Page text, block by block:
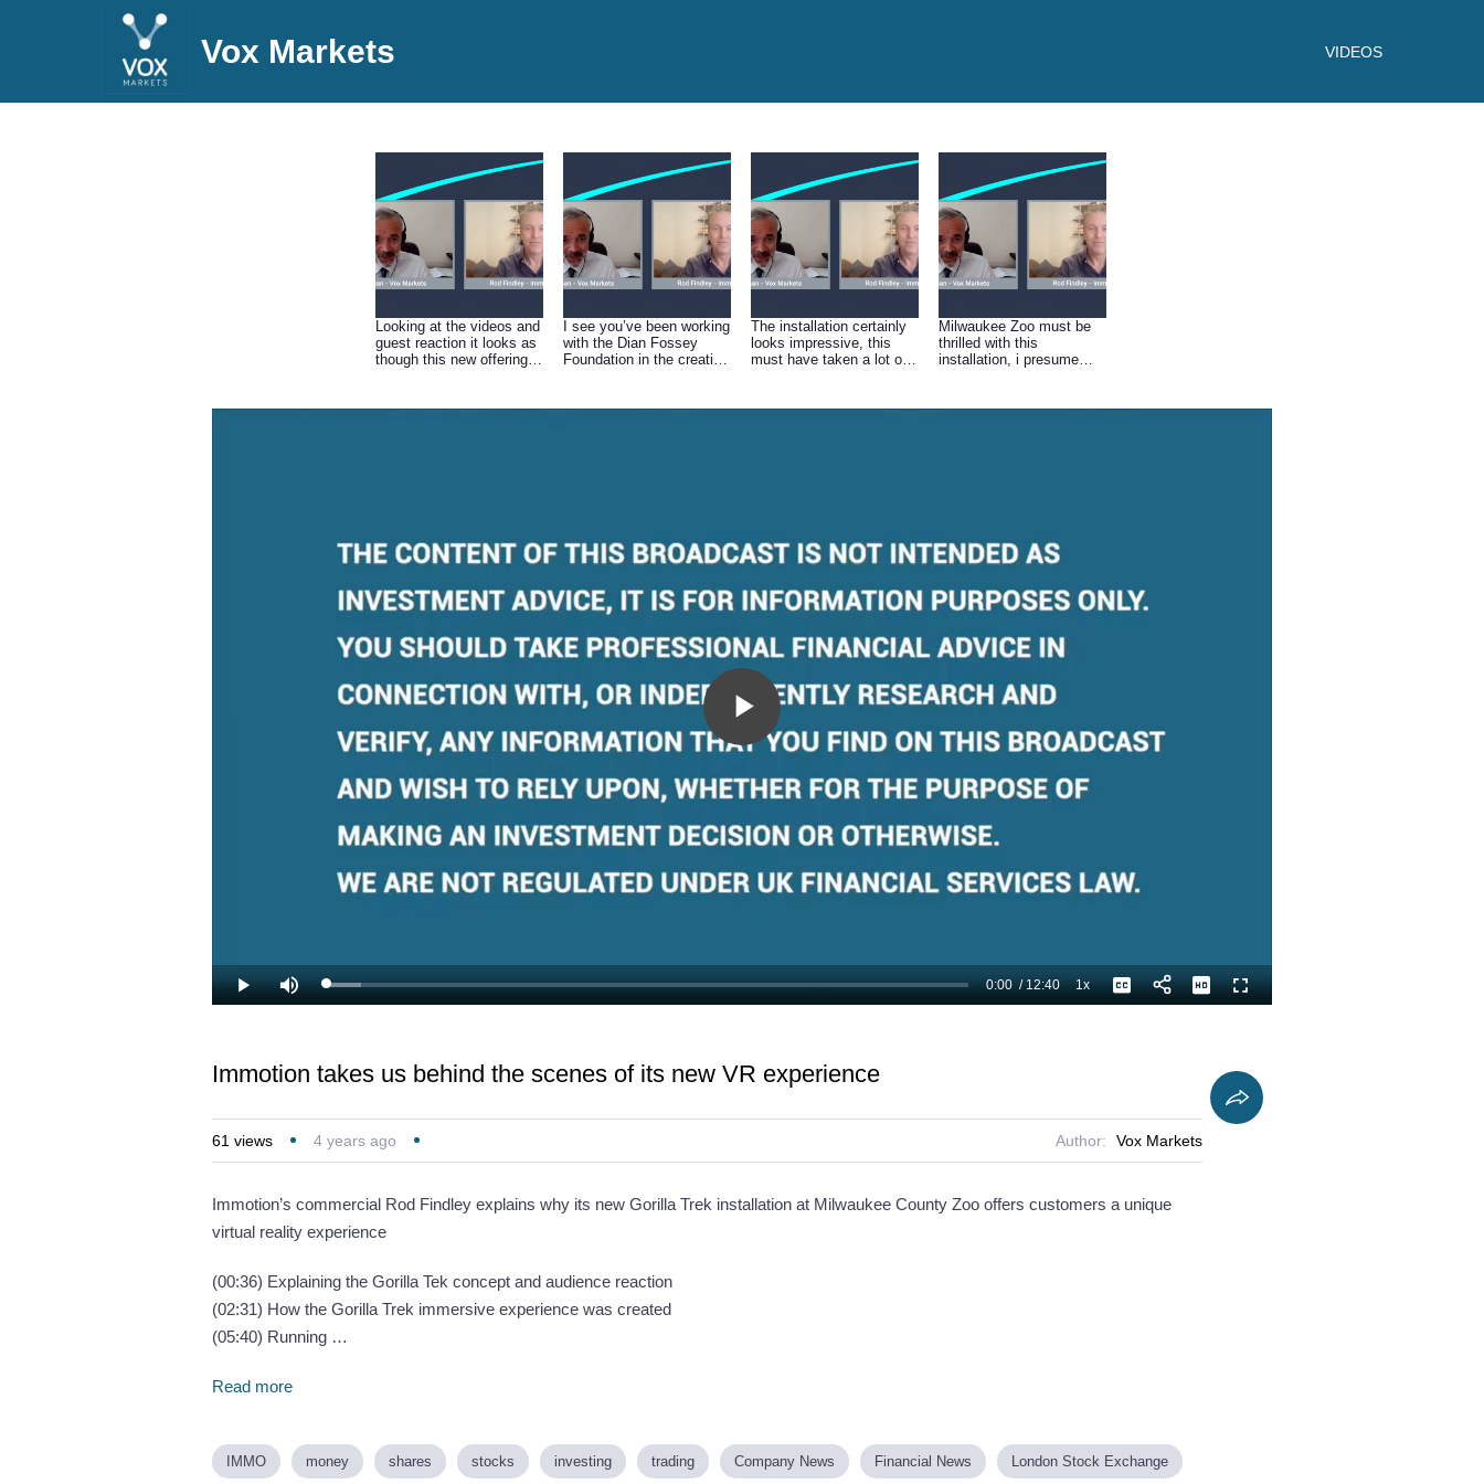
Vox Markets VIDEOS
Looking at the videos and
guest reaction it looks as
though this new offering
us through the idea
I see you’ve been working
with the Dian Fossey
Foundation in the creation
- how did you go about
The installation certainly
looks impressive, this
must have taken a lot of
you explain the various
Milwaukee Zoo must be
thrilled with this
installation, i presume
similar set up?
Play
Video
Play Mute Loaded:
5.27%
Current
0:00 /
Duration
12:40 1xPlayback
Rate
Captions Fullscreen
Immotion takes us behind the scenes of its new VR experience
61 views 4 years ago Author: Vox Markets
Immotion’s commercial Rod Findley explains why its new Gorilla Trek installation at Milwaukee County Zoo offers customers a unique
virtual reality experience
(00:36) Explaining the Gorilla Tek concept and audience reaction
(02:31) How the Gorilla Trek immersive experience was created
(05:40) Running …
Read more
IMMO money shares stocks investing trading Company News Financial News London Stock Exchange